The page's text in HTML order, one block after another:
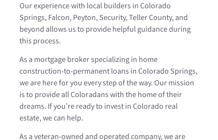
Our experience with local builders in Colorado
Springs, Falcon, Peyton, Security, Teller County, and
beyond allows us to provide helpful guidance during
this process.
As a mortgage broker specializing in home
construction-to-permanent loans in Colorado Springs,
we are here for you every step of the way. Our mission
is to provide all Coloradans with the home of their
dreams. If you’re ready to invest in Colorado real
estate, we can help.
As a veteran-owned and operated company, we are